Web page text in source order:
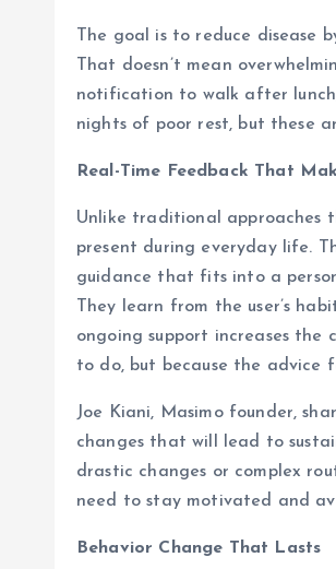
The goal is to reduce disease
That doesn’t mean
notification to walk after
nights of poor rest, but these
Real-Time Feedback That
Unlike traditional approaches
present during everyday life.
guidance that fits into a
They learn from the user’s
ongoing support increases the
to do, but because the advice
Joe Kiani, Masimo founder,
changes that will lead to
drastic changes or complex
need to stay motivated and
Behavior Change That Lasts